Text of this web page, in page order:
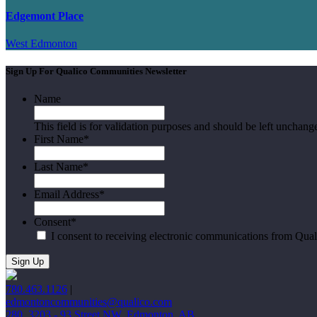
Edgemont Place
West Edmonton
Sign Up For Qualico Communities Newsletter
Name
This field is for validation purposes and should be left
First Name*
Last Name*
Email Address*
Consent*
I consent to receiving electronic communications from
780.463.1126 |
edmontoncommunities@qualico.com